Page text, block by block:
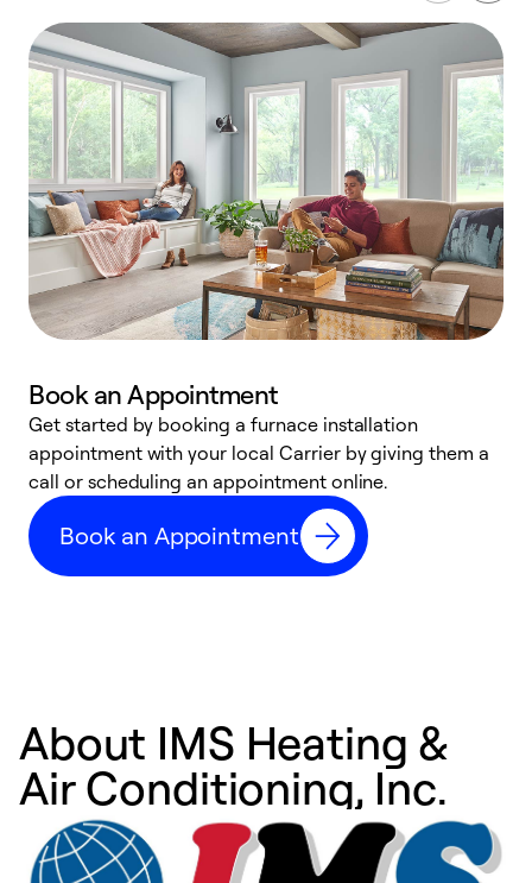
Book an Appointment
Get started by booking a furnace installation
appointment with your local Carrier by giving them a
call or scheduling an appointment online.
Book an Appointment
About IMS Heating &
Air Conditioning, Inc.